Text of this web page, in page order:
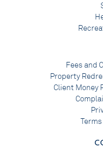
Fees and
Property
Client Money